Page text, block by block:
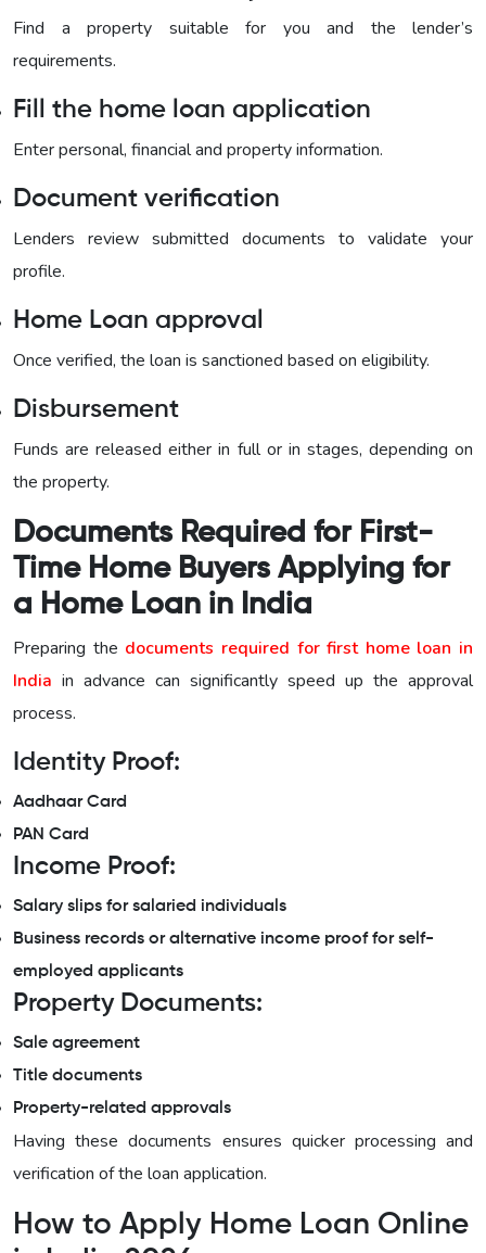
Find a property suitable for you and the lender’s
requirements.
Fill the home loan application
Enter personal, financial and property information.
Document verification
Lenders review submitted documents to validate your
profile.
Home Loan approval
Once verified, the loan is sanctioned based on eligibility.
Disbursement
Funds are released either in full or in stages, depending on
the property.
Documents Required for First-
Time Home Buyers Applying for
a Home Loan in India
Preparing the documents required for first home loan in
India in advance can significantly speed up the approval
process.
Identity Proof:
Aadhaar Card
PAN Card
Income Proof:
Salary slips for salaried individuals
Business records or alternative income proof for self-
employed applicants
Property Documents:
Sale agreement
Title documents
Property-related approvals
Having these documents ensures quicker processing and
verification of the loan application.
How to Apply Home Loan Online